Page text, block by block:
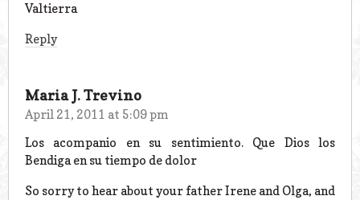
Valtierra
Reply
Maria J. Trevino
April 21, 2011 at 5:09 pm
Los acompanio en su sentimiento. Que Dios los
Bendiga en su tiempo de dolor
So sorry to hear about your father Irene and Olga, and